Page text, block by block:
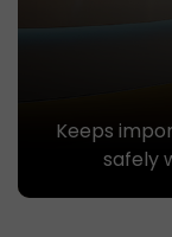
Keeps
safely